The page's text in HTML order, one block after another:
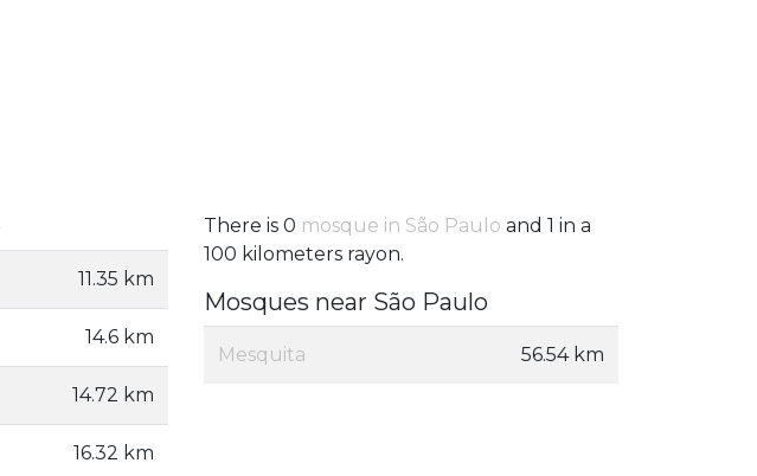
11.35 km
14.6 km
14.72 km
16.32 km
There is 0 mosque in São Paulo and 1 in a
100 kilometers rayon.
Mosques near São Paulo
Mesquita 56.54 km